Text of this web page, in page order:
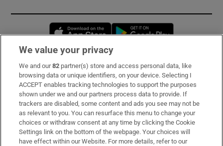
Opens in new window
Subscribe
Support
About Us
Irish Times Products & Services
We value your privacy
We and our82 partner(s) store and access personal data, like
browsing data or unique identifiers, on your device. Selecting I
ACCEPT enables tracking technologies to support the purposes
shown under we and our partners process data to provide. If
trackers are disabled, some content and ads you see may not be
as relevant to you. You can resurface this menu to change your
choices or withdraw consent at any time by clicking the Cookie
Settings link on the bottom of the webpage. Your choices will
have effect within our Website. For more details, refer to our